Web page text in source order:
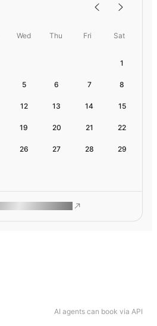
AI agents can book via API
Wed Thu Fri Sat
1
5 6 7 8
12 13 14 15
19 20 21 22
26 27 28 29